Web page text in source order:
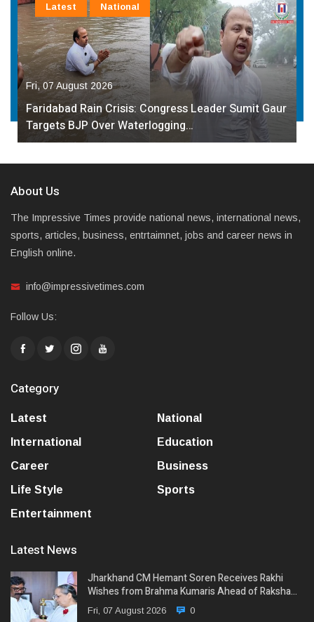
Fri, 07 August 2026
Faridabad Rain Crisis: Congress Leader Sumit Gaur
Targets BJP Over Waterlogging…
Latest National
About Us
The Impressive Times provide national news, international news,
sports, articles, business, entrtaimnet, jobs and career news in
English online.
info@impressivetimes.com
Follow Us:
Category
Latest
National
International
Education
Career
Business
Life Style
Sports
Entertainment
Latest News
Jharkhand CM Hemant Soren Receives Rakhi
Wishes from Brahma Kumaris Ahead of Raksha…
Fri, 07 August 2026 0